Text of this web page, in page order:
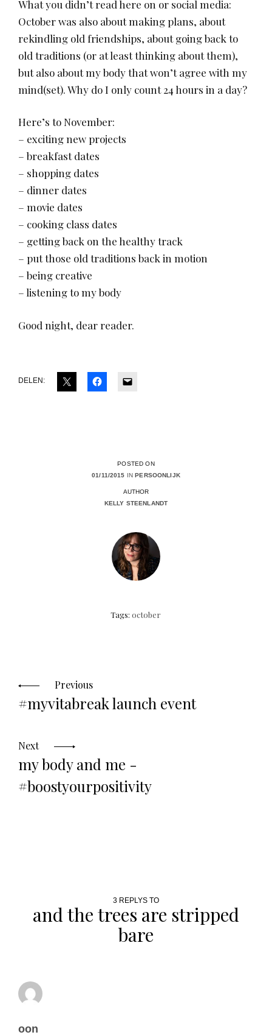
POSTED ON
01/11/2015 INPERSOONLIJK
AUTHOR
KELLY STEENLANDT
Tags: october
navigation
Previous
#myvitabreak launch event
Next
my body and me -
#boostyourpositivity
What you didn’t read here on or social media:
October was also about making plans, about
rekindling old friendships, about going back to
old traditions (or at least thinking about them),
but also about my body that won’t agree with my
mind(set). Why do I only count 24 hours in a day?
Here’s to November:
– exciting new projects
– breakfast dates
– shopping dates
– dinner dates
– movie dates
– cooking class dates
– getting back on the healthy track
– put those old traditions back in motion
– being creative
– listening to my body
Good night, dear reader.
DELEN:
3 REPLYS TO
and the trees are stripped
bare
oon